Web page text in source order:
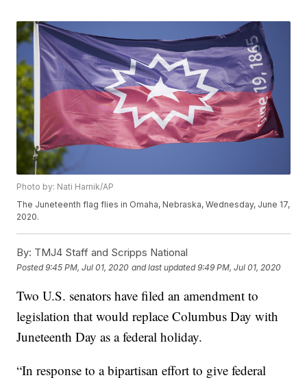
Photo by: Nati Harnik/AP
The Juneteenth flag flies in Omaha, Nebraska, Wednesday, June 17,
2020.
By: TMJ4 Staff and Scripps National
Posted9:45 PM, Jul 01, 2020 and last updated 9:49 PM, Jul 01, 2020
Two U.S. senators have filed an amendment to
legislation that would replace Columbus Day with
Juneteenth Day as a federal holiday.
“In response to a bipartisan effort to give federal